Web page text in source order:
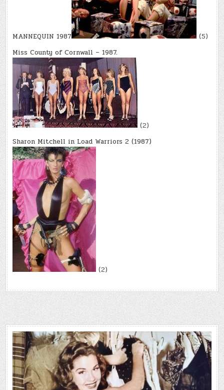
MANNEQUIN 1987
(5)
Miss County of Cornwall – 1987.
(2)
Sharon Mitchell in Load Warriors 2 (1987)
(2)